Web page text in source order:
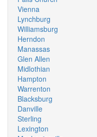
Vienna
Lynchburg
Williamsburg
Herndon
Manassas
Glen Allen
Midlothian
Hampton
Warrenton
Blacksburg
Danville
Sterling
Lexington